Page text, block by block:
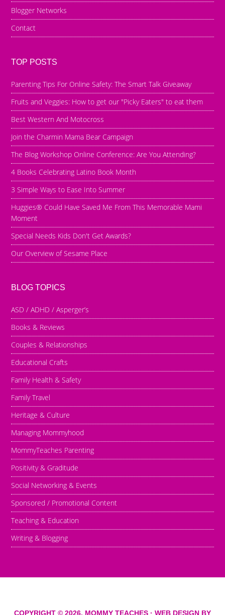
Blogger Networks
Contact
TOP POSTS
Parenting Tips For Online Safety: The Smart Talk Giveaway
Fruits and Veggies: How to get our "Picky Eaters" to eat them
Best Western And Motocross
Join the Charmin Mama Bear Campaign
The Blog Workshop Online Conference: Are You Attending?
4 Books Celebrating Latino Book Month
3 Simple Ways to Ease Into Summer
Huggies® Could Have Saved Me From This Memorable Mami
Moment
Special Needs Kids Don't Get Awards?
Our Overview of Sesame Place
BLOG TOPICS
ASD / ADHD / Asperger’s
Books & Reviews
Couples & Relationships
Educational Crafts
Family Health & Safety
Family Travel
Heritage & Culture
Managing Mommyhood
MommyTeaches Parenting
Positivity & Graditude
Social Networking & Events
Sponsored / Promotional Content
Teaching & Education
Writing & Blogging
COPYRIGHT © 2026, MOMMY TEACHES · WEB DESIGN BY